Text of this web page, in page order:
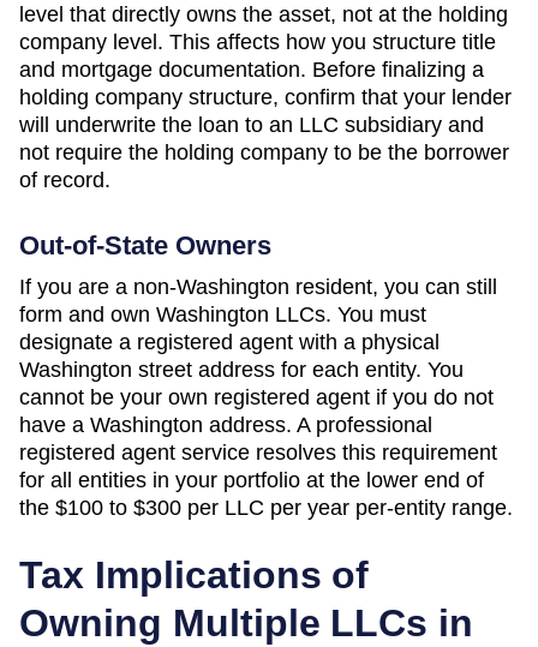
level that directly owns the asset, not at the holding
company level. This affects how you structure title
and mortgage documentation. Before finalizing a
holding company structure, confirm that your lender
will underwrite the loan to an LLC subsidiary and
not require the holding company to be the borrower
of record.
Out-of-State Owners
If you are a non-Washington resident, you can still
form and own Washington LLCs. You must
designate a registered agent with a physical
Washington street address for each entity. You
cannot be your own registered agent if you do not
have a Washington address. A professional
registered agent service resolves this requirement
for all entities in your portfolio at the lower end of
the $100 to $300 per LLC per year per-entity range.
Tax Implications of
Owning Multiple LLCs in